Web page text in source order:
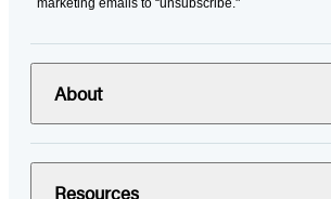
marketing emails to “unsubscribe."
About
Resources